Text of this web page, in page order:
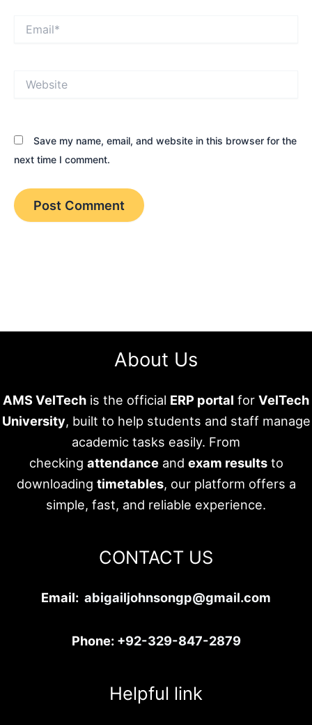
Save my name, email, and website in this browser for the
next time I comment.
About Us
AMS VelTech is the official ERP portal for VelTech
University, built to help students and staff manage
academic tasks easily. From
checking attendanceand exam resultsto
downloading timetables, our platform offers a
simple, fast, and reliable experience.
CONTACT US
Email: abigailjohnsongp@gmail.com
Phone: +92-329-847-2879
Helpful link